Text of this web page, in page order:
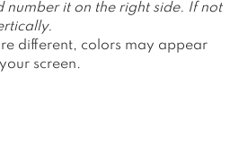
number it on the right side. If not
different, colors may appear
screen.